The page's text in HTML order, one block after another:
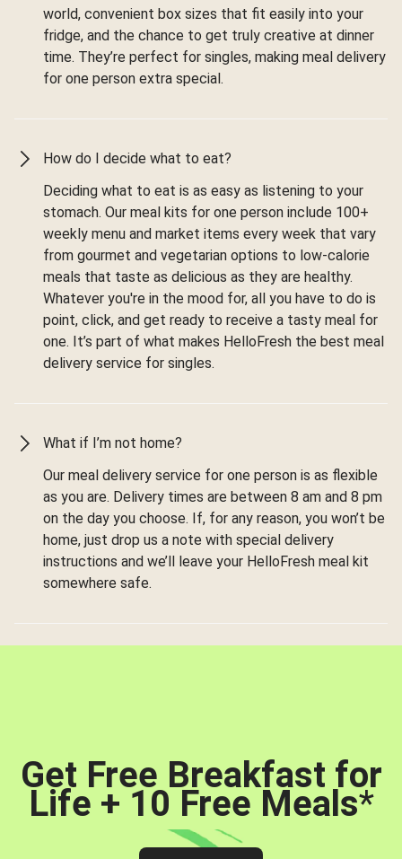
world, convenient box sizes that fit easily into your
fridge, and the chance to get truly creative at dinner
time. They’re perfect for singles, making meal delivery
for one person extra special.
How do I decide what to eat?
Deciding what to eat is as easy as listening to your
stomach. Our meal kits for one person include 100+
weekly menu and market items every week that vary
from gourmet and vegetarian options to low-calorie
meals that taste as delicious as they are healthy.
Whatever you're in the mood for, all you have to do is
point, click, and get ready to receive a tasty meal for
one. It’s part of what makes HelloFresh the best meal
delivery service for singles.
What if I’m not home?
Our meal delivery service for one person is as flexible
as you are. Delivery times are between 8 am and 8 pm
on the day you choose. If, for any reason, you won’t be
home, just drop us a note with special delivery
instructions and we’ll leave your HelloFresh meal kit
somewhere safe.
Get Free Breakfast for
Life + 10 Free Meals*